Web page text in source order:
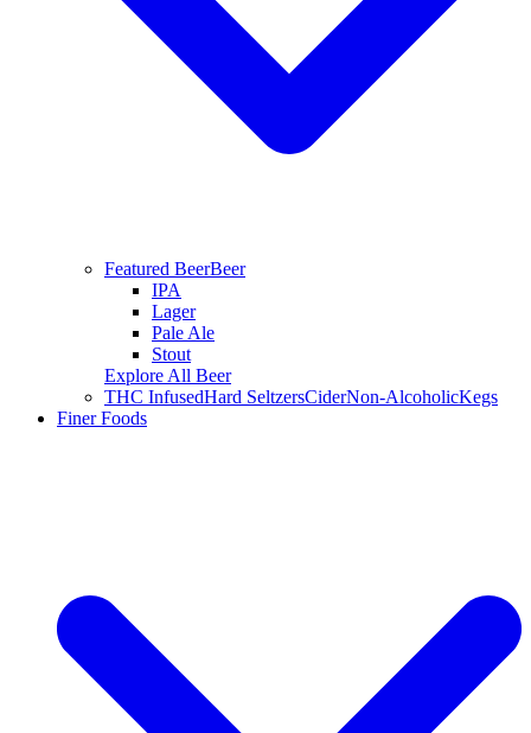
Featured BeerBeer
IPA
Lager
Pale Ale
Stout
Explore All Beer
THC InfusedHard SeltzersCiderNon-AlcoholicKegs
Finer Foods